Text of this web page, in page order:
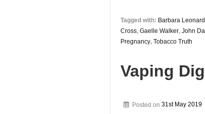
Tagged with: Barbara Leonard
Cross, Gaelle Walker, John
Pregnancy, Tobacco Truth
Vaping
Posted on 31st May 2019